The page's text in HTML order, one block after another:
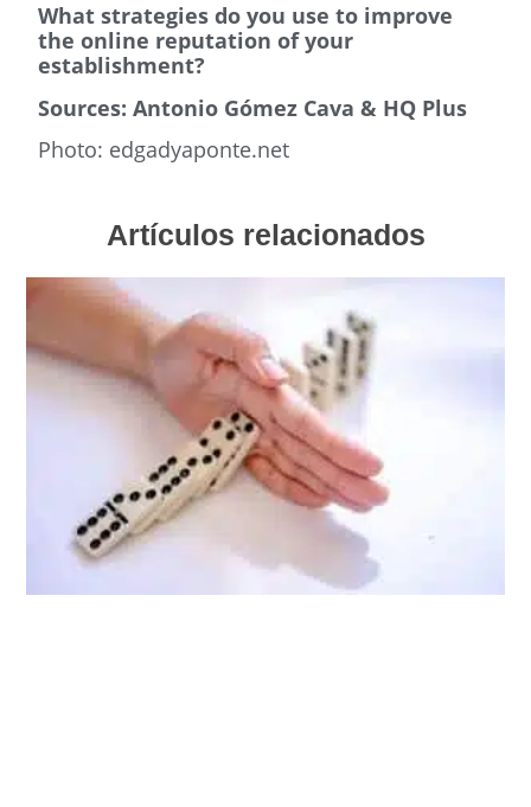
What strategies do you use to improve
the online reputation of your
establishment?
Sources: Antonio Gómez Cava & HQ Plus
Photo: edgadyaponte.net
Artículos relacionados